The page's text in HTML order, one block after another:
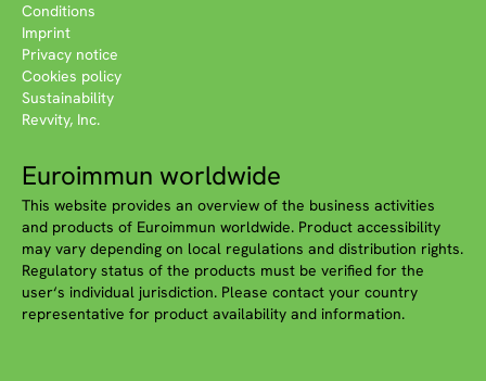
Conditions
Imprint
Privacy notice
Cookies policy
Sustainability
Revvity, Inc.
Euroimmun worldwide
This website provides an overview of the business activities
and products of Euroimmun worldwide. Product accessibility
may vary depending on local regulations and distribution rights.
Regulatory status of the products must be verified for the
user‘s individual jurisdiction. Please contact your country
representative for product availability and information.